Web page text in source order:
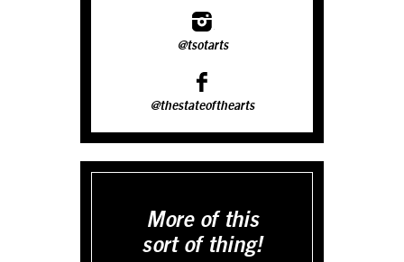
@tsotarts
@thestateofthearts
More of this
sort of thing!